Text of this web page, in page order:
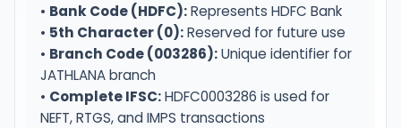
• Bank Code (HDFC):Represents HDFC Bank
• 5th Character (0):Reserved for future use
• Branch Code (003286):Unique identifier for
JATHLANA branch
• Complete IFSC:HDFC0003286 is used for
NEFT, RTGS, and IMPS transactions